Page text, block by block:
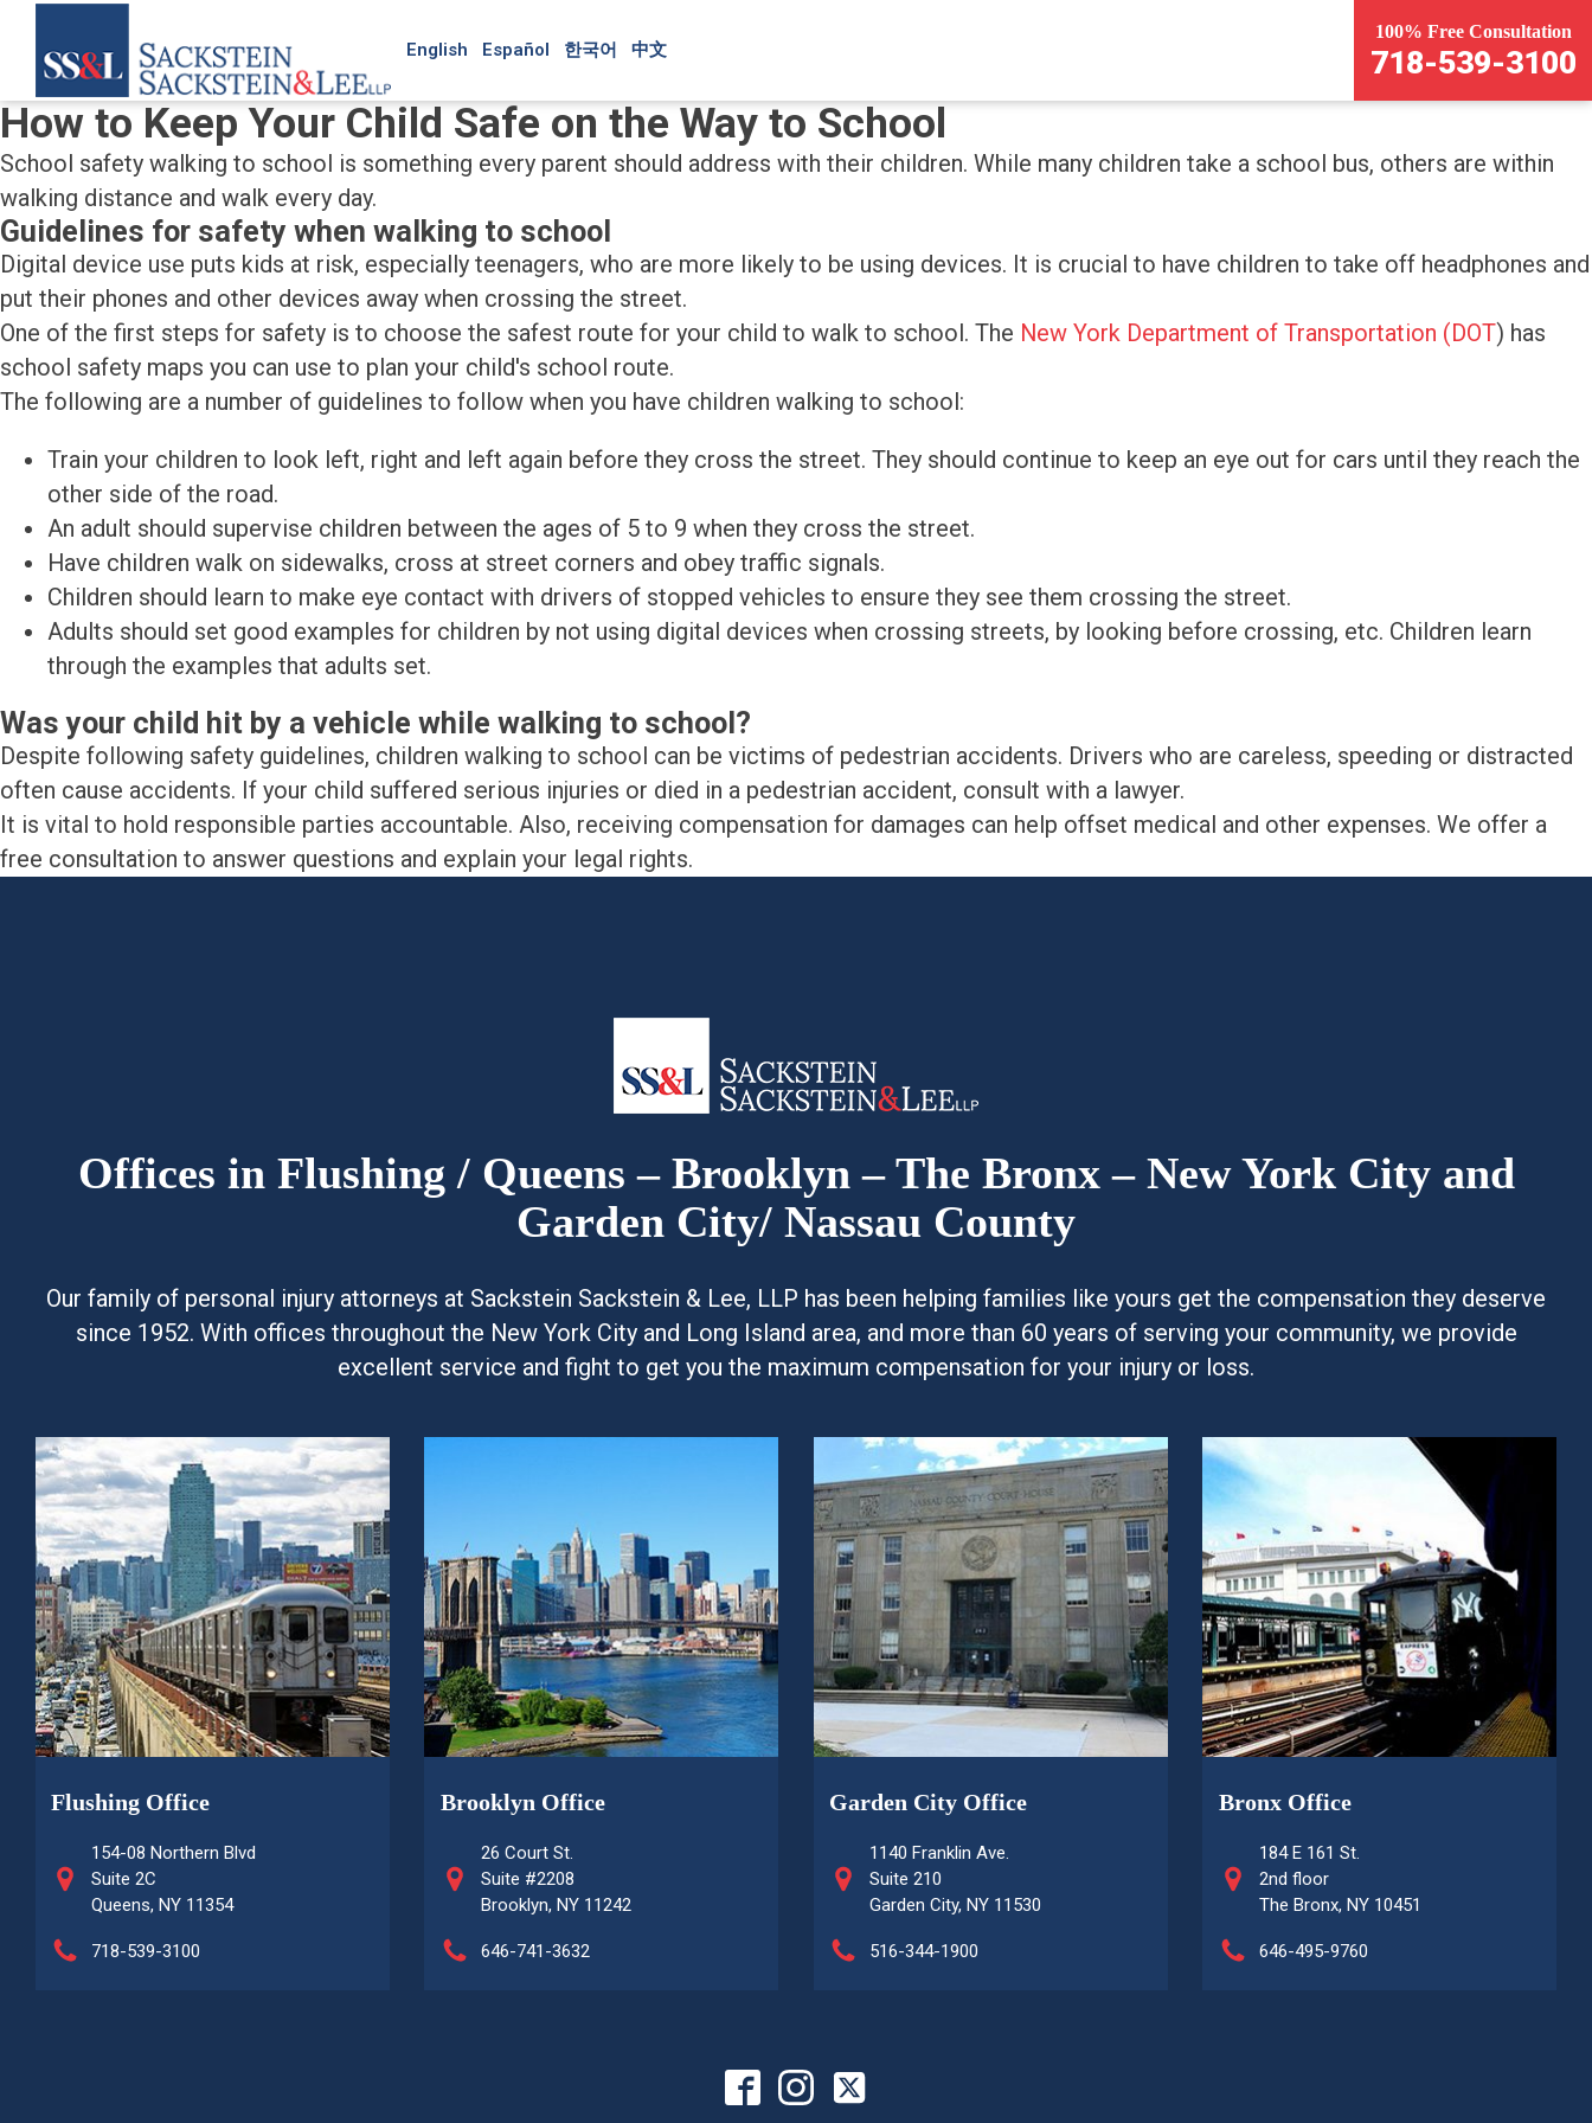
English Español 한국어 中文
100% Free Consultation
718-539-3100
How to Keep Your Child Safe on the Way to School
School safety walking to school is something every parent should address with their children. While many children take a school bus, others are within
walking distance and walk every day.
Guidelines for safety when walking to school
Digital device use puts kids at risk, especially teenagers, who are more likely to be using devices. It is crucial to have children to take off headphones and
put their phones and other devices away when crossing the street.
One of the first steps for safety is to choose the safest route for your child to walk to school. The New York Department of Transportation (DOT) has
school safety maps you can use to plan your child's school route.
The following are a number of guidelines to follow when you have children walking to school:
Train your children to look left, right and left again before they cross the street. They should continue to keep an eye out for cars until they reach the
other side of the road.
An adult should supervise children between the ages of 5 to 9 when they cross the street.
Have children walk on sidewalks, cross at street corners and obey traffic signals.
Children should learn to make eye contact with drivers of stopped vehicles to ensure they see them crossing the street.
Adults should set good examples for children by not using digital devices when crossing streets, by looking before crossing, etc. Children learn
through the examples that adults set.
Was your child hit by a vehicle while walking to school?
Despite following safety guidelines, children walking to school can be victims of pedestrian accidents. Drivers who are careless, speeding or distracted
often cause accidents. If your child suffered serious injuries or died in a pedestrian accident, consult with a lawyer.
It is vital to hold responsible parties accountable. Also, receiving compensation for damages can help offset medical and other expenses. We offer a
free consultation to answer questions and explain your legal rights.
Offices in Flushing / Queens – Brooklyn – The Bronx – New York City and
Garden City/ Nassau County
Our family of personal injury attorneys at Sackstein Sackstein & Lee, LLP has been helping families like yours get the compensation they deserve
since 1952. With offices throughout the New York City and Long Island area, and more than 60 years of serving your community, we provide
excellent service and fight to get you the maximum compensation for your injury or loss.
Flushing Office
154-08 Northern Blvd
Suite 2C
Queens, NY 11354
718-539-3100
Brooklyn Office
26 Court St.
Suite #2208
Brooklyn, NY 11242
646-741-3632
Garden City Office
1140 Franklin Ave.
Suite 210
Garden City, NY 11530
516-344-1900
Bronx Office
184 E 161 St.
2nd floor
The Bronx, NY 10451
646-495-9760